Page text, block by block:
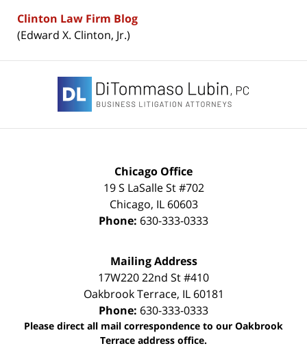
Clinton Law Firm Blog
(Edward X. Clinton, Jr.)
Information
Chicago Office
19 S LaSalle St #702
Chicago, IL 60603
Phone: 630-333-0333
Mailing Address
17W220 22nd St #410
Oakbrook Terrace, IL 60181
Phone: 630-333-0333
Please direct all mail correspondence to our Oakbrook
Terrace address office.